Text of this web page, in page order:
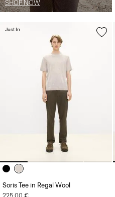
SHOP NOW
Soris Tee in Regal Wool
Just In